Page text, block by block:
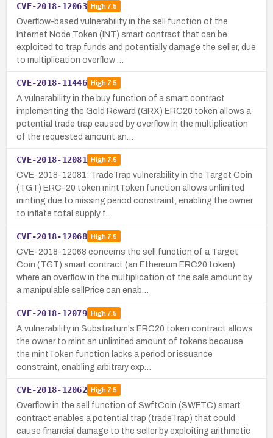
CVE-2018-12063 High7.5
Overflow-based vulnerability in the sell function of the
Internet Node Token (INT) smart contract that can be
exploited to trap funds and potentially damage the seller, due
to multiplication overflow …
CVE-2018-11446 High7.5
A vulnerability in the buy function of a smart contract
implementing the Gold Reward (GRX) ERC20 token allows a
potential trade trap caused by overflow in the multiplication
of the requested amount an…
CVE-2018-12081 High7.5
CVE-2018-12081: TradeTrap vulnerability in the Target Coin
(TGT) ERC-20 token mintToken function allows unlimited
minting due to missing period constraint, enabling the owner
to inflate total supply f…
CVE-2018-12068 High7.5
CVE-2018-12068 concerns the sell function of a Target
Coin (TGT) smart contract (an Ethereum ERC20 token)
where an overflow in the multiplication of the sale amount by
a manipulable sellPrice can enab…
CVE-2018-12079 High7.5
A vulnerability in Substratum's ERC20 token contract allows
the owner to mint an unlimited amount of tokens because
the mintToken function lacks a period or issuance
constraint, enabling arbitrary exp…
CVE-2018-12062 High7.5
Overflow in the sell function of SwftCoin (SWFTC) smart
contract enables a potential trap (tradeTrap) that could
cause financial damage to the seller by exploiting arithmetic